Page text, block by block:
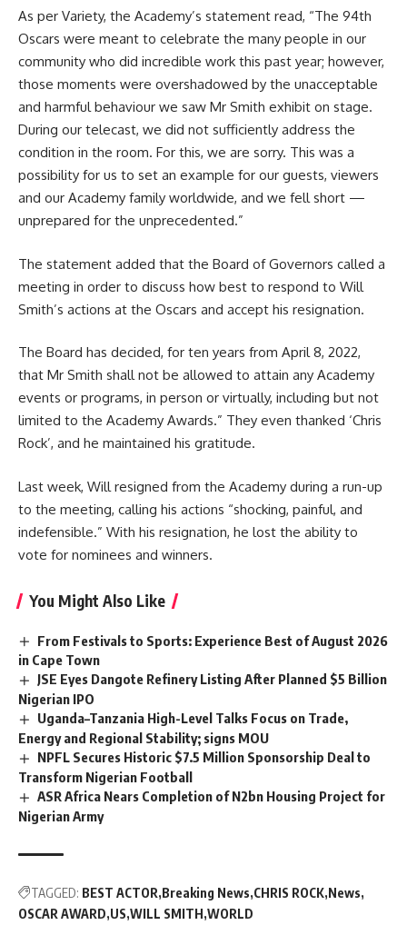
As per Variety, the Academy’s statement read, “The 94th
Oscars were meant to celebrate the many people in our
community who did incredible work this past year; however,
those moments were overshadowed by the unacceptable
and harmful behaviour we saw Mr Smith exhibit on stage.
During our telecast, we did not sufficiently address the
condition in the room. For this, we are sorry. This was a
possibility for us to set an example for our guests, viewers
and our Academy family worldwide, and we fell short —
unprepared for the unprecedented.”
The statement added that the Board of Governors called a
meeting in order to discuss how best to respond to Will
Smith’s actions at the Oscars and accept his resignation.
The Board has decided, for ten years from April 8, 2022,
that Mr Smith shall not be allowed to attain any Academy
events or programs, in person or virtually, including but not
limited to the Academy Awards.” They even thanked ‘Chris
Rock’, and he maintained his gratitude.
Last week, Will resigned from the Academy during a run-up
to the meeting, calling his actions “shocking, painful, and
indefensible.” With his resignation, he lost the ability to
vote for nominees and winners.
You Might Also Like
From Festivals to Sports: Experience Best of August 2026
in Cape Town
JSE Eyes Dangote Refinery Listing After Planned $5 Billion
Nigerian IPO
Uganda–Tanzania High-Level Talks Focus on Trade,
Energy and Regional Stability; signs MOU
NPFL Secures Historic $7.5 Million Sponsorship Deal to
Transform Nigerian Football
ASR Africa Nears Completion of N2bn Housing Project for
Nigerian Army
TAGGED: BEST ACTOR Breaking News CHRIS ROCK News
OSCAR AWARD US WILL SMITH WORLD